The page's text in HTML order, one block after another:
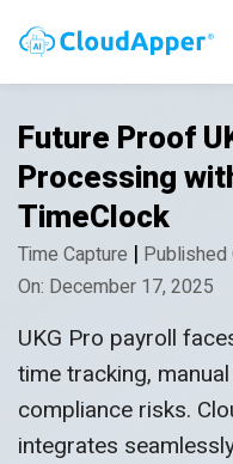
Future Proof
Processing
TimeClock
Time Capture | Published
On: December 17, 2025
UKG Pro payroll
time tracking,
compliance risks.
integrates